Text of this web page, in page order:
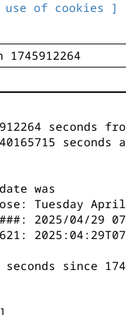
use of cookies ]
seconds
40165715 seconds
was
Tuesday
2025/04/29
seconds since